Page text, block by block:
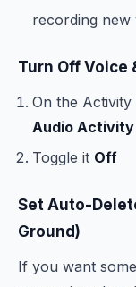
recording new
Turn Off Voice
On the
Audio Activity
Toggle it Off
Set Auto-
Ground)
If you want